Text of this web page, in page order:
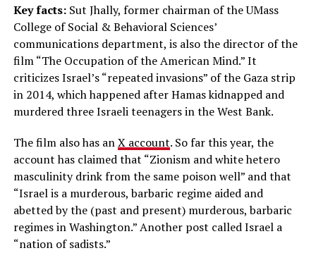
Key facts:Sut Jhally, former chairman of the UMass
College of Social & Behavioral Sciences’
communications department, is also the director of the
film “The Occupation of the American Mind.” It
criticizes Israel’s “repeated invasions” of the Gaza strip
in 2014, which happened after Hamas kidnapped and
murdered three Israeli teenagers in the West Bank.
The film also has anX account. So far this year, the
account has claimed that “Zionism and white hetero
masculinity drink from the same poison well” and that
“Israel is a murderous, barbaric regime aided and
abetted by the (past and present) murderous, barbaric
regimes in Washington.” Another post called Israel a
“nation of sadists.”